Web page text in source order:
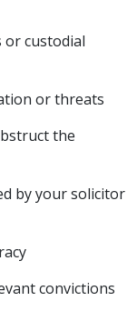
or custodial
or threats
the
by your solicitor
convictions